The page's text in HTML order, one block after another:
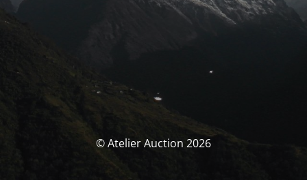
© Atelier Auction 2026